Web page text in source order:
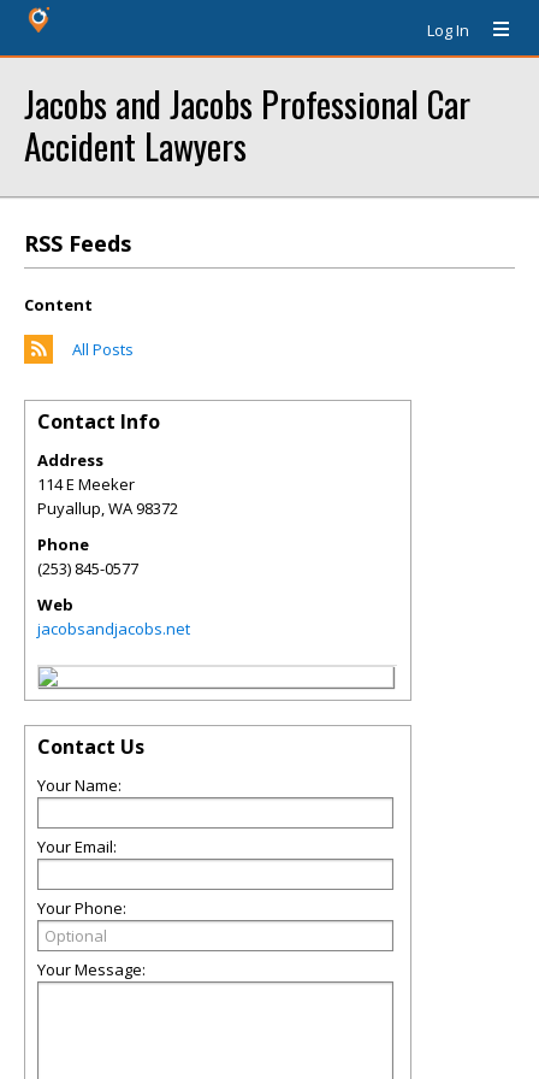
Log In
Jacobs and Jacobs Professional Car
Accident Lawyers
RSS Feeds
Content
All Posts
Contact Info
Address
114 E Meeker
Puyallup,WA98372
Phone
(253) 845-0577
Web
jacobsandjacobs.net
Contact Us
Your Name:
Your Email:
Your Phone:
Your Message: